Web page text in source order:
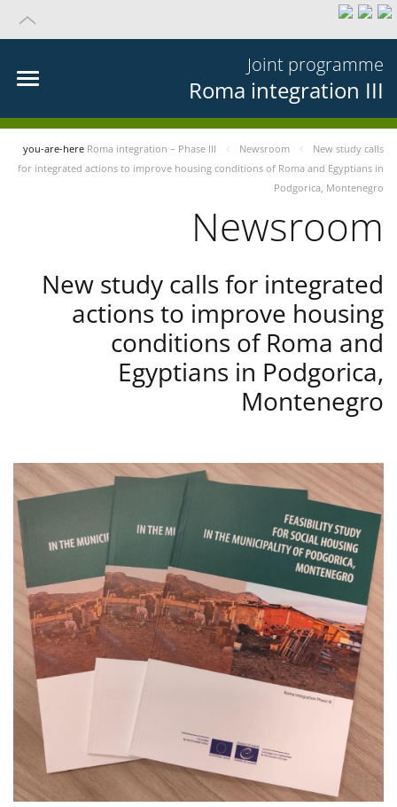
Joint programme
Roma integration III
you-are-here Roma integration – Phase III Newsroom
New study calls
for integrated actions to improve housing conditions of Roma and Egyptians in
Podgorica, Montenegro
Newsroom
New study calls for integrated
actions to improve housing
conditions of Roma and
Egyptians in Podgorica,
Montenegro